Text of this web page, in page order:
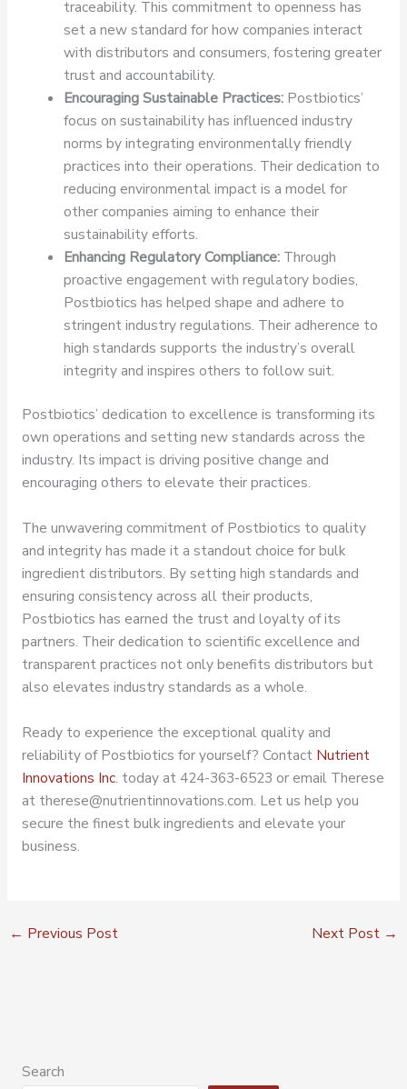
traceability. This commitment to openness has
set a new standard for how companies interact
with distributors and consumers, fostering greater
trust and accountability.
Encouraging Sustainable Practices: Postbiotics’
focus on sustainability has influenced industry
norms by integrating environmentally friendly
practices into their operations. Their dedication to
reducing environmental impact is a model for
other companies aiming to enhance their
sustainability efforts.
Enhancing Regulatory Compliance: Through
proactive engagement with regulatory bodies,
Postbiotics has helped shape and adhere to
stringent industry regulations. Their adherence to
high standards supports the industry’s overall
integrity and inspires others to follow suit.
Postbiotics’ dedication to excellence is transforming its
own operations and setting new standards across the
industry. Its impact is driving positive change and
encouraging others to elevate their practices.
The unwavering commitment of Postbiotics to quality
and integrity has made it a standout choice for bulk
ingredient distributors. By setting high standards and
ensuring consistency across all their products,
Postbiotics has earned the trust and loyalty of its
partners. Their dedication to scientific excellence and
transparent practices not only benefits distributors but
also elevates industry standards as a whole.
Ready to experience the exceptional quality and
reliability of Postbiotics for yourself? Contact Nutrient
Innovations Inc. today at 424-363-6523 or email Therese
at therese@nutrientinnovations.com. Let us help you
secure the finest bulk ingredients and elevate your
business.
← Previous Post Next Post →
Search